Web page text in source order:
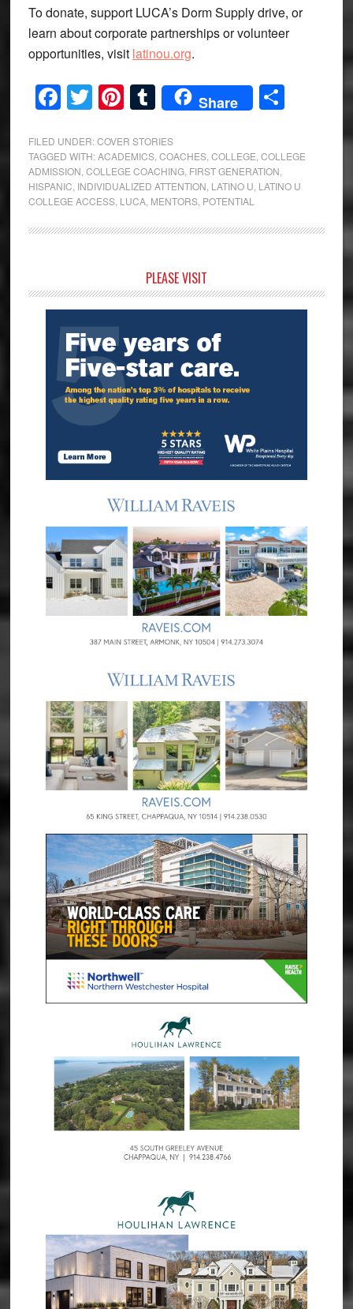
To donate, support LUCA’s Dorm Supply drive, or
learn about corporate partnerships or volunteer
opportunities, visit latinou.org.
Facebook
Twitter
Pinterest
Tumblr
Share Share
FILED UNDER:COVER STORIES
TAGGED WITH:ACADEMICS, COACHES, COLLEGE COLLEGE
ADMISSION COLLEGE COACHING, FIRST GENERATION
HISPANIC INDIVIDUALIZED ATTENTION LATINO U LATINO U
COLLEGE ACCESS, LUCA, MENTORS, POTENTIAL
Sidebar
PLEASE VISIT